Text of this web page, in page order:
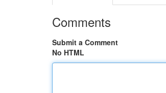
Comments
Submit a Comment
No HTML